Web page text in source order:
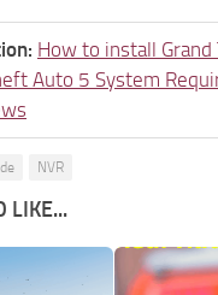
How to install
Auto 5 System
NVR
LIKE...